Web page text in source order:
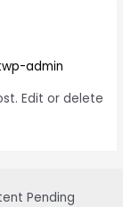
admin
Edit or delete
Pending